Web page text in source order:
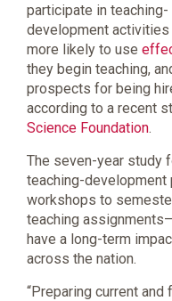
participate in teaching-
development activities
more likely to use
they begin teaching,
prospects for being
according to a recent
Science Foundation.
The seven-year study
teaching-
workshops to
teaching
have a long-term
across the nation.
“Preparing current